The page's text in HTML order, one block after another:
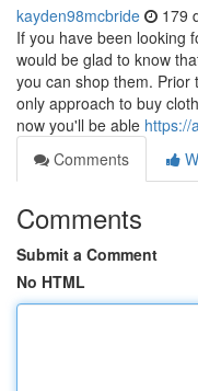
kayden98mcbride 179
If you have been looking
would be glad to know
you can shop them.
only approach to buy
now you'll be able https://
Comments
Comments
Submit a Comment
No HTML